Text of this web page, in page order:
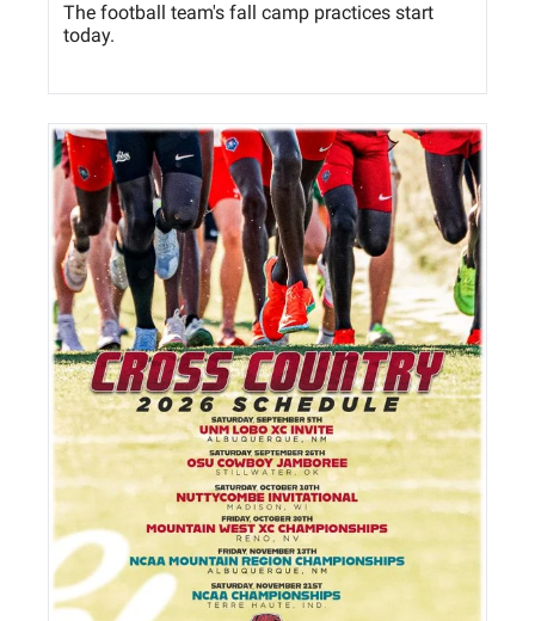
The football team's fall camp practices start